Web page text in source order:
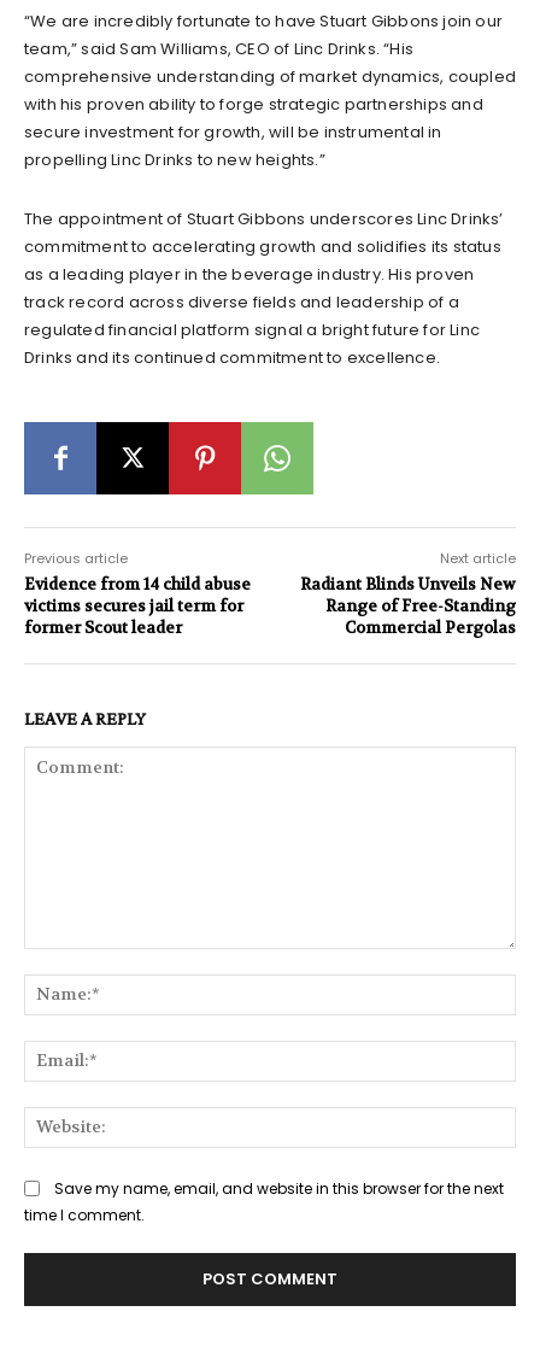
“We are incredibly fortunate to have Stuart Gibbons join our
team,” said Sam Williams, CEO of Linc Drinks. “His
comprehensive understanding of market dynamics, coupled
with his proven ability to forge strategic partnerships and
secure investment for growth, will be instrumental in
propelling Linc Drinks to new heights.”
The appointment of Stuart Gibbons underscores Linc Drinks’
commitment to accelerating growth and solidifies its status
as a leading player in the beverage industry. His proven
track record across diverse fields and leadership of a
regulated financial platform signal a bright future for Linc
Drinks and its continued commitment to excellence.
Previous article
Evidence from 14 child abuse
victims secures jail term for
former Scout leader
Next article
Radiant Blinds Unveils New
Range of Free-Standing
Commercial Pergolas
LEAVE A REPLY
Save my name, email, and website in this browser for the next
time I comment.